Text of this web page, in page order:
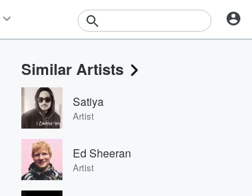
Events
Contests
Photos
Similar Artists
Satiya
Artist
Ed Sheeran
Artist